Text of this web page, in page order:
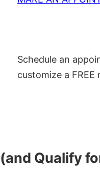
Schedule an
customize a
Qualify